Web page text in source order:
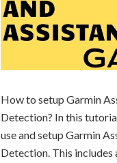
How to setup Garmin
Detection? In this
use and setup Garmin
Detection. This includes